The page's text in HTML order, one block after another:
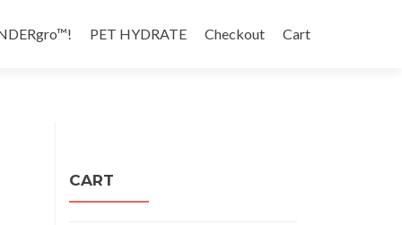
PET HYDRATE Checkout Cart
CART